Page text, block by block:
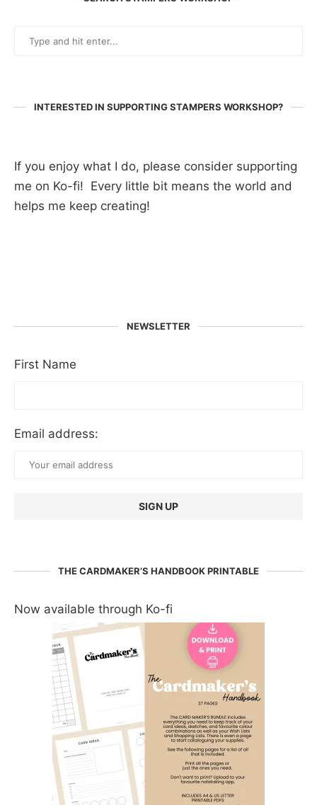
INTERESTED IN SUPPORTING STAMPERS WORKSHOP?
If you enjoy what I do, please consider supporting
me on Ko-fi! Every little bit means the world and
helps me keep creating!
NEWSLETTER
First Name
Email address:
THE CARDMAKER’S HANDBOOK PRINTABLE
Now available through Ko-fi